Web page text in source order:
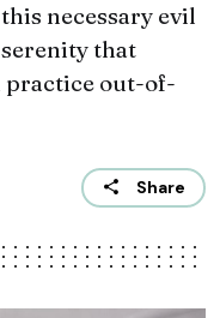
necessary evil
that
practice out-of-
Share